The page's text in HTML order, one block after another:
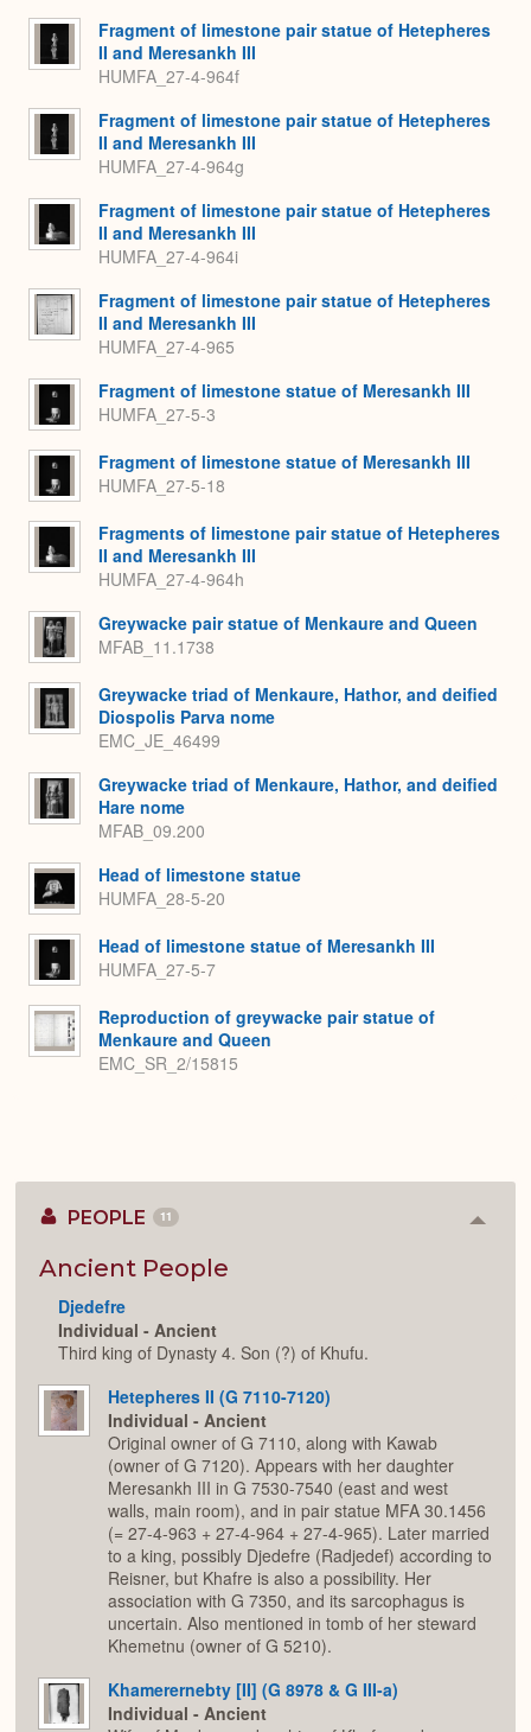
Fragment of limestone pair statue of Hetepheres
II and Meresankh III
HUMFA_27-4-964f
Fragment of limestone pair statue of Hetepheres
II and Meresankh III
HUMFA_27-4-964g
Fragment of limestone pair statue of Hetepheres
II and Meresankh III
HUMFA_27-4-964i
Fragment of limestone pair statue of Hetepheres
II and Meresankh III
HUMFA_27-4-965
Fragment of limestone statue of Meresankh III
HUMFA_27-5-3
Fragment of limestone statue of Meresankh III
HUMFA_27-5-18
Fragments of limestone pair statue of Hetepheres
II and Meresankh III
HUMFA_27-4-964h
Greywacke pair statue of Menkaure and Queen
MFAB_11.1738
Greywacke triad of Menkaure, Hathor, and deified
Diospolis Parva nome
EMC_JE_46499
Greywacke triad of Menkaure, Hathor, and deified
Hare nome
MFAB_09.200
Head of limestone statue
HUMFA_28-5-20
Head of limestone statue of Meresankh III
HUMFA_27-5-7
Reproduction of greywacke pair statue of
Menkaure and Queen
EMC_SR_2/15815
PEOPLE 11
Ancient People
Djedefre
Individual - Ancient
Third king of Dynasty 4. Son (?) of Khufu.
Hetepheres II (G 7110-7120)
Individual - Ancient
Original owner of G 7110, along with Kawab
(owner of G 7120). Appears with her daughter
Meresankh III in G 7530-7540 (east and west
walls, main room), and in pair statue MFA 30.1456
(= 27-4-963 + 27-4-964 + 27-4-965). Later married
to a king, possibly Djedefre (Radjedef) according to
Reisner, but Khafre is also a possibility. Her
association with G 7350, and its sarcophagus is
uncertain. Also mentioned in tomb of her steward
Khemetnu (owner of G 5210).
Khamerernebty [II] (G 8978 & G III-a)
Individual - Ancient